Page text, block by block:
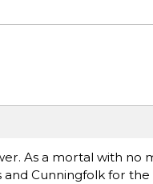
As a mortal with
Cunningfolk for